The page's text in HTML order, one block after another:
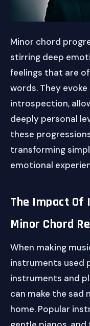
Minor chord
stirring deep
feelings that are
words. They
introspection,
deeply personal
these
transforming
emotional
The Impact Of
Minor Chord
When making
instruments used
instruments and
can make the sad
home. Popular